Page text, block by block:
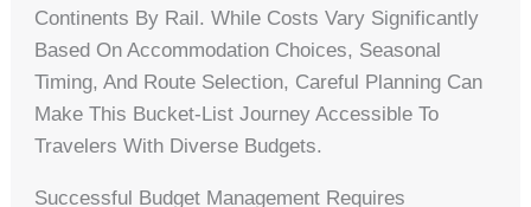
Continents By Rail. While Costs Vary Significantly
Based On Accommodation Choices, Seasonal
Timing, And Route Selection, Careful Planning Can
Make This Bucket-List Journey Accessible To
Travelers With Diverse Budgets.
Successful Budget Management Requires